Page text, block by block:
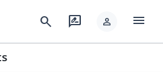
search rate_review person menu